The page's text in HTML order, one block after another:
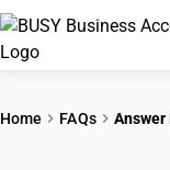
Home FAQs Answer